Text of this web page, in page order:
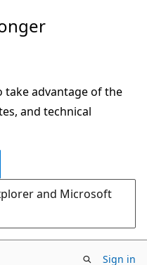
take advantage of the
and technical
and Microsoft
Sign in